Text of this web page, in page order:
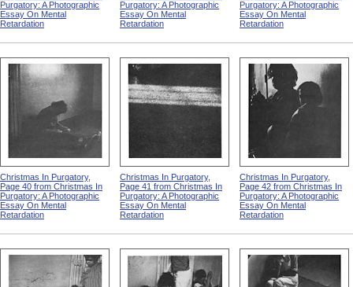
Purgatory: A Photographic
Essay On Mental
Retardation
Purgatory: A Photographic
Essay On Mental
Retardation
Purgatory: A Photographic
Essay On Mental
Retardation
Christmas In Purgatory,
Page 40 from Christmas In
Purgatory: A Photographic
Essay On Mental
Retardation
Christmas In Purgatory,
Page 41 from Christmas In
Purgatory: A Photographic
Essay On Mental
Retardation
Christmas In Purgatory,
Page 42 from Christmas In
Purgatory: A Photographic
Essay On Mental
Retardation